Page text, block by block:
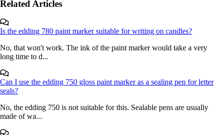
Related Articles
Is the edding 780 paint marker suitable for writing on candles?
No, that won't work. The ink of the paint marker would take a very
long time to d...
Can I use the edding 750 gloss paint marker as a sealing pen for letter
seals?
No, the edding 750 is not suitable for this. Sealable pens are usually
made of wa...